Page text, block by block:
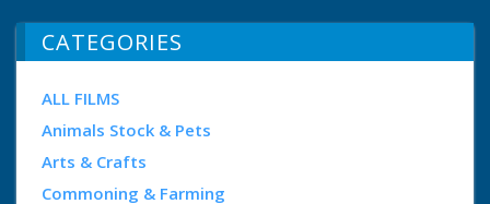
CATEGORIES
ALL FILMS
Animals Stock & Pets
Arts & Crafts
Commoning & Farming